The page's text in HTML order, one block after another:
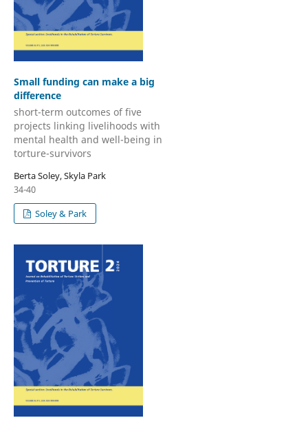
Small funding can make a big
difference
short-term outcomes of five
projects linking livelihoods with
mental health and well-being in
torture-survivors
Berta Soley, Skyla Park
34-40
Soley & Park